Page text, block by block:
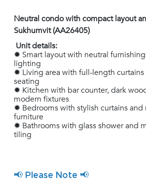
Neutral condo with compact layout
Sukhumvit (AA26405)
Unit details:
✹ Smart layout with neutral
lighting
✹ Living area with full-length
seating
✹ Kitchen with bar counter, dark
modern fixtures
✹ Bedrooms with stylish curtains and
furniture
✹ Bathrooms with glass shower and
tiling
📢 Please Note 📢